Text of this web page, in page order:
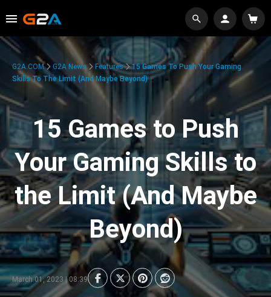
G2A.COM G2A News Features
15 Games To Push Your Gaming
Skills To The Limit (And Maybe Beyond)
15 Games to Push
Your Gaming Skills to
the Limit (And Maybe
Beyond)
March 01, 2023 | 08:39